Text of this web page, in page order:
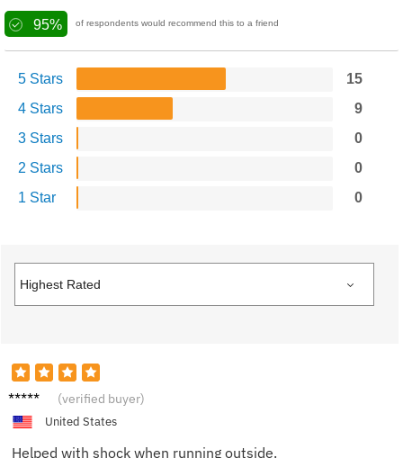
95% of respondents would recommend this to a friend
5 Stars
15
4 Stars
9
3 Stars
0
2 Stars
0
1 Star
0
Lisa T. (verified buyer)
United States
Helped with shock when running outside.